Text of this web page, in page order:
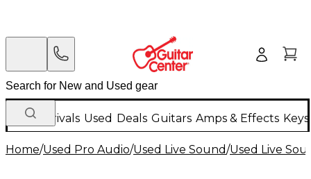
New Arrivals Used Deals Guitars Amps & Effects
Home/Used Pro Audio/Used Live Sound/Used Live